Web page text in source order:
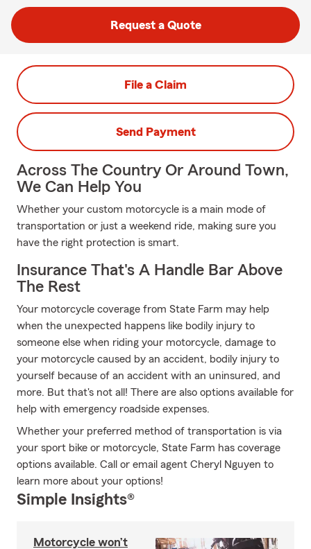
Request a Quote
File a Claim
Send Payment
Across The Country Or Around Town,
We Can Help You
Whether your custom motorcycle is a main mode of
transportation or just a weekend ride, making sure you
have the right protection is smart.
Insurance That's A Handle Bar Above
The Rest
Your motorcycle coverage from State Farm may help
when the unexpected happens like bodily injury to
someone else when riding your motorcycle, damage to
your motorcycle caused by an accident, bodily injury to
yourself because of an accident with an uninsured, and
more. But that's not all! There are also options available for
help with emergency roadside expenses.
Whether your preferred method of transportation is via
your sport bike or motorcycle, State Farm has coverage
options available. Call or email agent Cheryl Nguyen to
learn more about your options!
Simple Insights®
Motorcycle won’t